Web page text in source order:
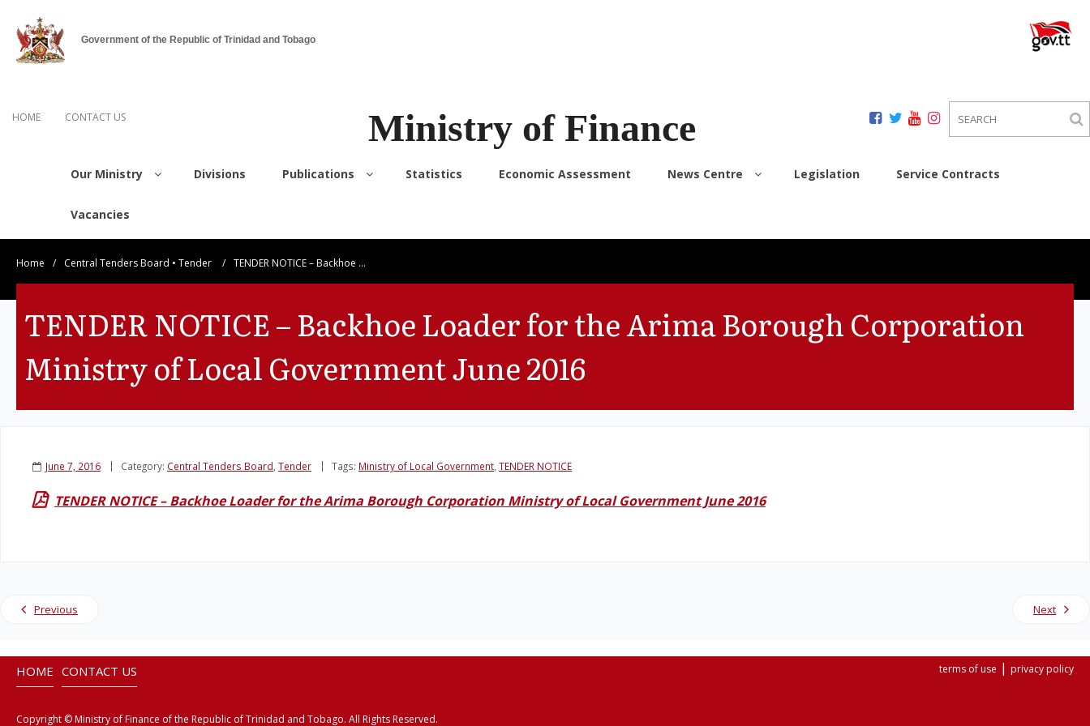
Government of the Republic of Trinidad and Tobago
HOME CONTACT US Ministry of Finance
Our Ministry Divisions Publications Statistics Economic Assessment News Centre Legislation Service Contracts
Vacancies
Home / Central Tenders Board • Tender / TENDER NOTICE – Backhoe …
TENDER NOTICE – Backhoe Loader for the Arima Borough Corporation
Ministry of Local Government June 2016
June 7, 2016 Category: Central Tenders Board Tender Tags: Ministry of Local Government TENDER NOTICE
TENDER NOTICE – Backhoe Loader for the Arima Borough Corporation Ministry of Local Government June 2016
Previous Next
HOME CONTACT US terms of use | privacy policy
Copyright © Ministry of Finance of the Republic of Trinidad and Tobago. All Rights Reserved.